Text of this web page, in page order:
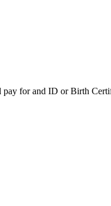
pay for and ID or Birth